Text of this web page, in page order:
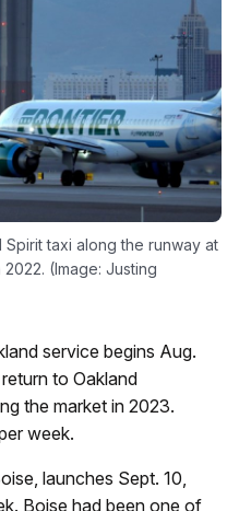
taxi along the runway at
(Image: Justing
service begins Aug.
to Oakland
the market in 2023.
week.
launches Sept. 10,
Boise had been one of